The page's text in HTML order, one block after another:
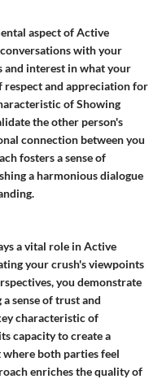
aspect ofActive
with your
and interest in what your
respect and appreciation for
ofShowing
the other person's
connection between you
fosters a sense of
a harmonious dialogue
a vital role inActive
your crush's viewpoints
you demonstrate
sense of trust and
characteristic of
capacity to create a
both parties feel
enriches the quality of